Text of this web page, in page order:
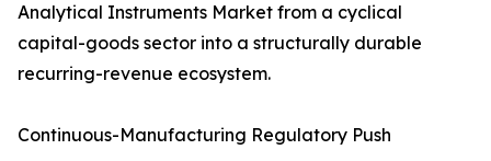
Analytical Instruments Market from a cyclical
capital-goods sector into a structurally durable
recurring-revenue ecosystem.
Continuous-Manufacturing Regulatory Push